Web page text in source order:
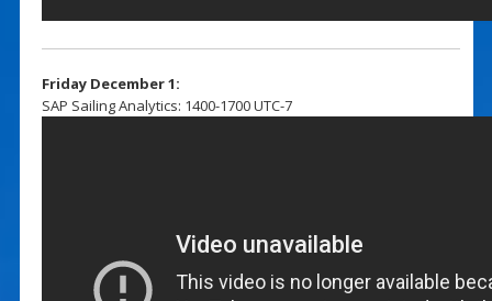
Friday December 1:
SAP Sailing Analytics: 1400-1700 UTC-7